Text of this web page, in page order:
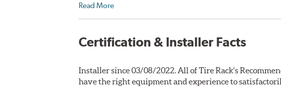
Read More
Certification & Installer Facts
Installer since 03/08/2022. All of Tire Rack's
have the right equipment and experience to